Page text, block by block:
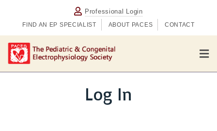
Professional Login
FIND AN EP SPECIALIST ABOUT PACES CONTACT
M
e
n
Log In